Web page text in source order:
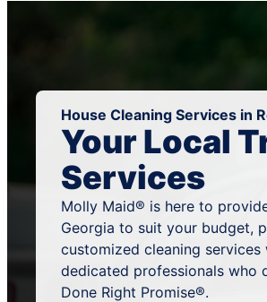
House Cleaning Services in
Your Local
Services
Molly Maid® is here to
Georgia to suit your budget,
customized cleaning
dedicated professionals who
Done Right Promise®.